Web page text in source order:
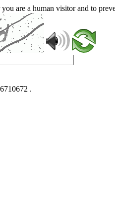
are a human visitor and to
.